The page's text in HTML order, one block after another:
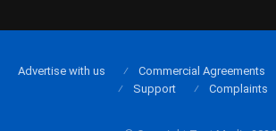
Advertise with us Commercial Agreements
Support
Complaints